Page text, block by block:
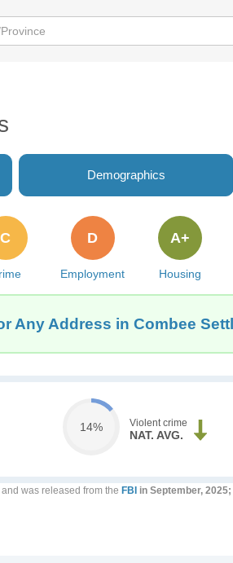
Demographics
C
Employment
D
Housing
A+
Any Address in Combee
14% Violent crime
NAT. AVG.
and was released from the FBI in September, 2025;